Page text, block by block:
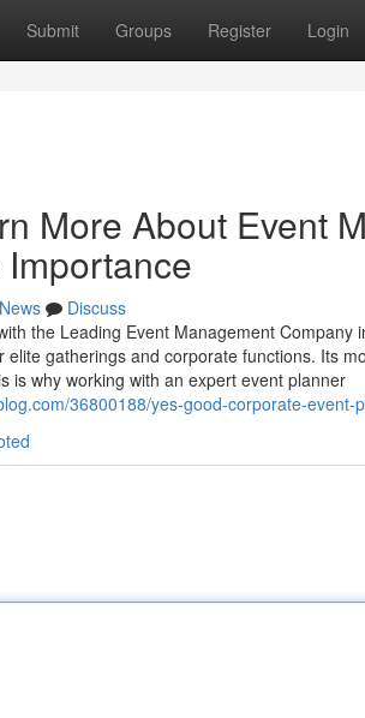
Submit Groups Register Login
More About Event
News
Discuss
the Leading Event Management
gatherings and corporate functions. Its
is why working with an expert event planner
36800188/yes-good-corporate-event-